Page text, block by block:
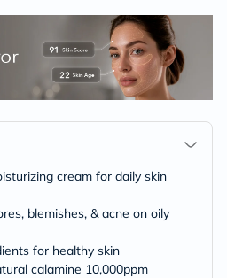
cream for daily skin
blemishes, & acne on oily
for healthy skin
calamine 10,000ppm